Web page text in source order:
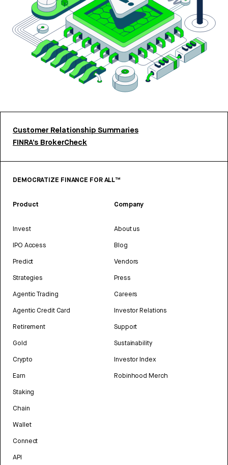
Customer Relationship Summaries
FINRA’s BrokerCheck
DEMOCRATIZE FINANCE FOR ALL™
Product
Invest
IPO Access
Predict
Strategies
Agentic Trading
Agentic Credit Card
Retirement
Gold
Crypto
Earn
Staking
Chain
Wallet
Connect
API
Company
About us
Blog
Vendors
Press
Careers
Investor Relations
Support
Sustainability
Investor Index
Robinhood Merch